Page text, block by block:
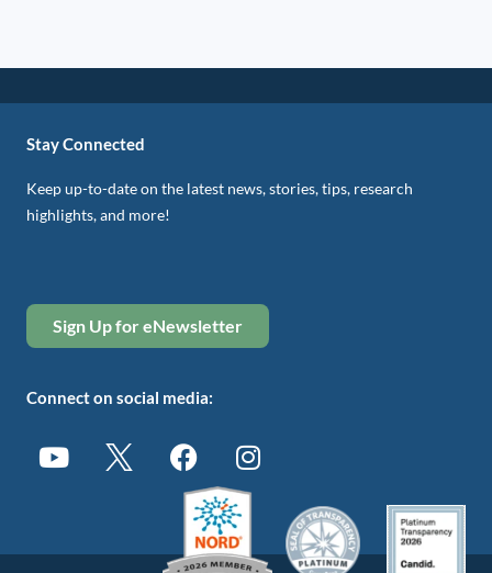
Stay Connected
Keep up-to-date on the latest news, stories, tips, research
highlights, and more!
Sign Up for eNewsletter
Connect on social media: